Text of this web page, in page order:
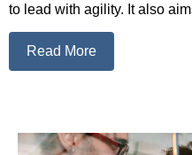
to lead with agility. It also
Read More